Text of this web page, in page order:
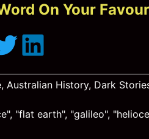
On Your
, Australian History, Dark
, "flat earth", "galileo",